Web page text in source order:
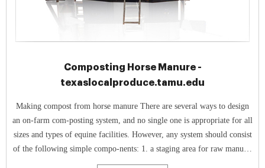
Composting Horse Manure -
texaslocalproduce.tamu.edu
Making compost from horse manure There are several ways to design
an on-farm com-posting system, and no single one is appropriate for all
sizes and types of equine facilities. However, any system should consist
of the following simple compo-nents: 1. a staging area for raw manure;
2. a set of four to six bins or free-standing piles large